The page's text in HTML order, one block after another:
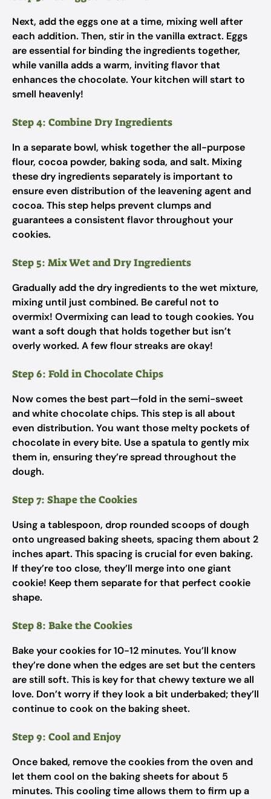
Next, add the eggs one at a time, mixing well after
each addition. Then, stir in the vanilla extract. Eggs
are essential for binding the ingredients together,
while vanilla adds a warm, inviting flavor that
enhances the chocolate. Your kitchen will start to
smell heavenly!
Step 4: Combine Dry Ingredients
In a separate bowl, whisk together the all-purpose
flour, cocoa powder, baking soda, and salt. Mixing
these dry ingredients separately is important to
ensure even distribution of the leavening agent and
cocoa. This step helps prevent clumps and
guarantees a consistent flavor throughout your
cookies.
Step 5: Mix Wet and Dry Ingredients
Gradually add the dry ingredients to the wet mixture,
mixing until just combined. Be careful not to
overmix! Overmixing can lead to tough cookies. You
want a soft dough that holds together but isn’t
overly worked. A few flour streaks are okay!
Step 6: Fold in Chocolate Chips
Now comes the best part—fold in the semi-sweet
and white chocolate chips. This step is all about
even distribution. You want those melty pockets of
chocolate in every bite. Use a spatula to gently mix
them in, ensuring they’re spread throughout the
dough.
Step 7: Shape the Cookies
Using a tablespoon, drop rounded scoops of dough
onto ungreased baking sheets, spacing them about 2
inches apart. This spacing is crucial for even baking.
If they’re too close, they’ll merge into one giant
cookie! Keep them separate for that perfect cookie
shape.
Step 8: Bake the Cookies
Bake your cookies for 10-12 minutes. You’ll know
they’re done when the edges are set but the centers
are still soft. This is key for that chewy texture we all
love. Don’t worry if they look a bit underbaked; they’ll
continue to cook on the baking sheet.
Step 9: Cool and Enjoy
Once baked, remove the cookies from the oven and
let them cool on the baking sheets for about 5
minutes. This cooling time allows them to firm up a